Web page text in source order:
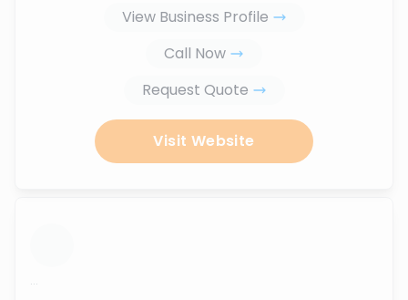
View Business Profile
Call Now
Request Quote
Visit Website
...